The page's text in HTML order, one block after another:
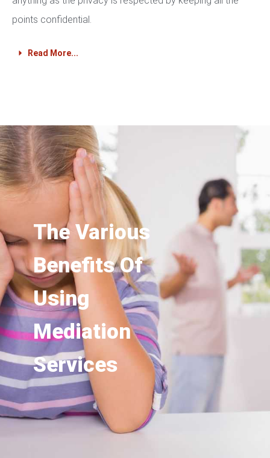
points confidential.
Read More...
The Various
Benefits Of
Using
Mediation
Services